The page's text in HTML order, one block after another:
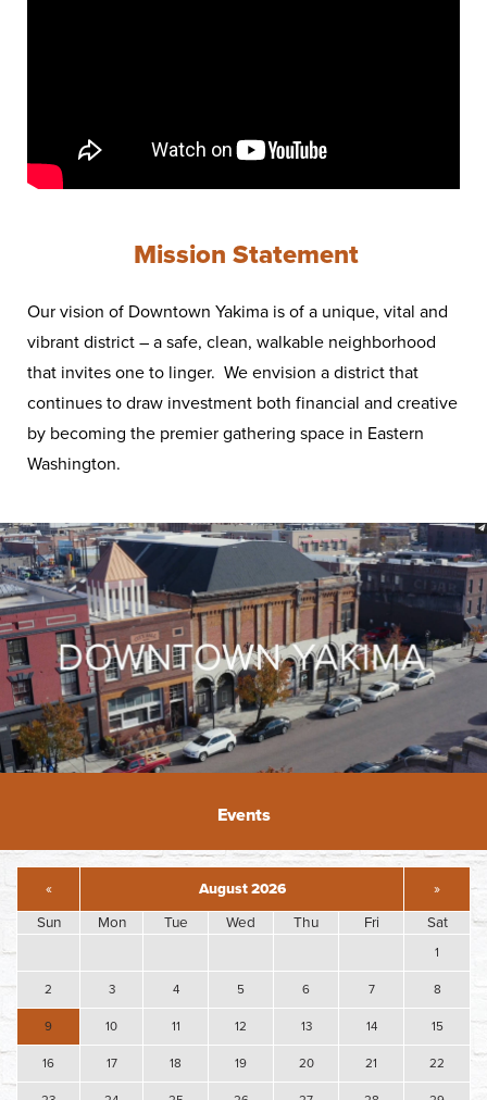
Mission Statement
Our vision of Downtown Yakima is of a unique, vital and
vibrant district – a safe, clean, walkable neighborhood
that invites one to linger. We envision a district that
continues to draw investment both financial and creative
by becoming the premier gathering space in Eastern
Washington.
Events
« August 2026
»
Sun
Mon Tue Wed Thu Fri Sat
1
2 3 4 5 6 7 8
9 10 11 12 13 14 15
16 17 18 19 20 21 22